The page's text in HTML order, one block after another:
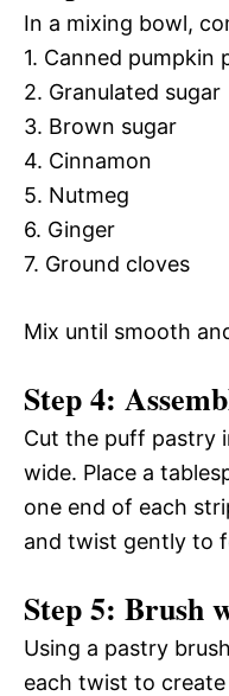
In a mixing bowl,
1. Canned pumpkin
2. Granulated sugar
3. Brown sugar
4. Cinnamon
5. Nutmeg
6. Ginger
7. Ground cloves
Mix until smooth
Step 4:
Cut the puff pastry
wide. Place a
one end of each
and twist gently to
Step 5: Brush
Using a pastry
each twist to